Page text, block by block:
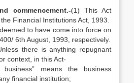
commencement.-(1) This Act
Financial Institutions Act, 1993.
to have come into force on
6th August, 1993, respectively.
there is anything repugnant
context, in this Act-
business” means the business
financial institution;